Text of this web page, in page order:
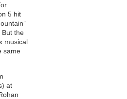
5 hit
But the
musical
same
at